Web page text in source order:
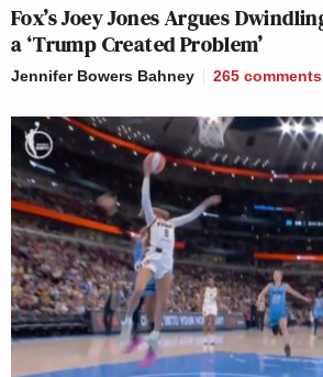
Fox’s Joey Jones Argues
a ‘Trump Created Problem’
Jennifer Bowers Bahney 265 comments